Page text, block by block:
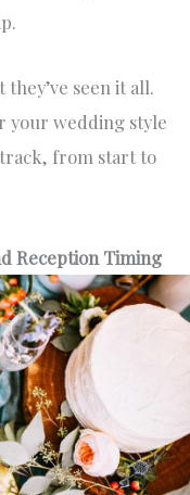
seen it all.
your wedding style
from start to
Reception Timing